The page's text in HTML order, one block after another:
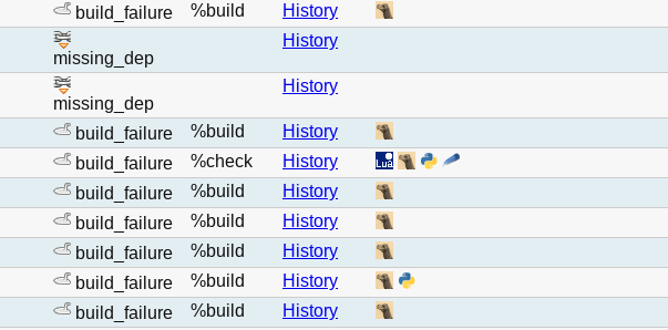
build_failure %build
History
missing_dep
History
missing_dep
History
build_failure %build
History
build_failure %check
History
build_failure %build
History
build_failure %build
History
build_failure %build
History
build_failure %build
History
build_failure %build
History